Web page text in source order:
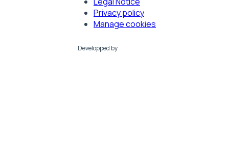
Footer
Privacy policy
Manage cookies
Developped by